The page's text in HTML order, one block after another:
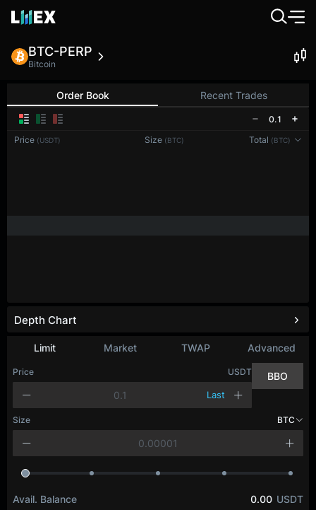
BTC-PERP
Bitcoin
Order Book Recent Trades
0.1
Price (USDT) Size (BTC) Total (BTC)
Limit Market TWAP Advanced
Price USDT
Last
BBO
Size BTC
Avail. Balance 0.00 USDT
Depth Chart